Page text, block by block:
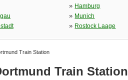
» Hamburg
» Munich
» Rostock Laage
Train Station
Train Station